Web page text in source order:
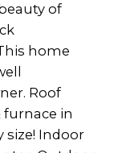
of
home
Roof
furnace in
size! Indoor